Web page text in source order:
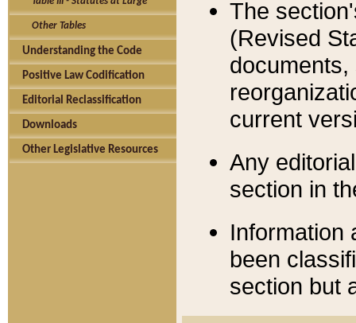
Other Tables
Understanding the Code
Positive Law Codification
Editorial Reclassification
Downloads
Other Legislative Resources
The
(Revised
current
Any
section in
Information
been
section but